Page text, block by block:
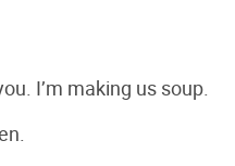
I’m making us soup.